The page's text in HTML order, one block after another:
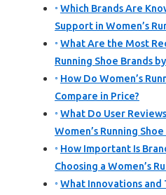
Which Brands Are
Support in Women’s
What Are the Most
Running Shoe Brands
How Do Women’s
Compare in Price?
What Do User
Women’s Running Shoe
How Important Is
Choosing a Women’s
What Innovations and